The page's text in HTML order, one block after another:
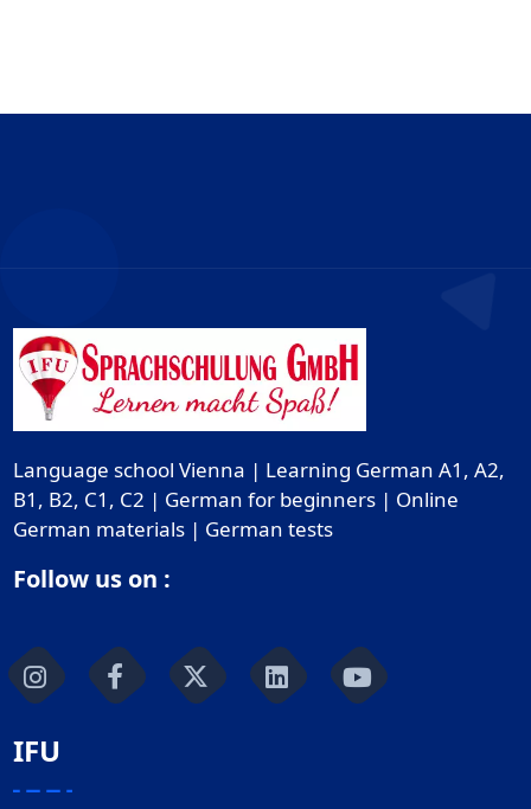
Language school Vienna | Learning German A1, A2,
B1, B2, C1, C2 | German for beginners | Online
German materials | German tests
Follow us on :
IFU